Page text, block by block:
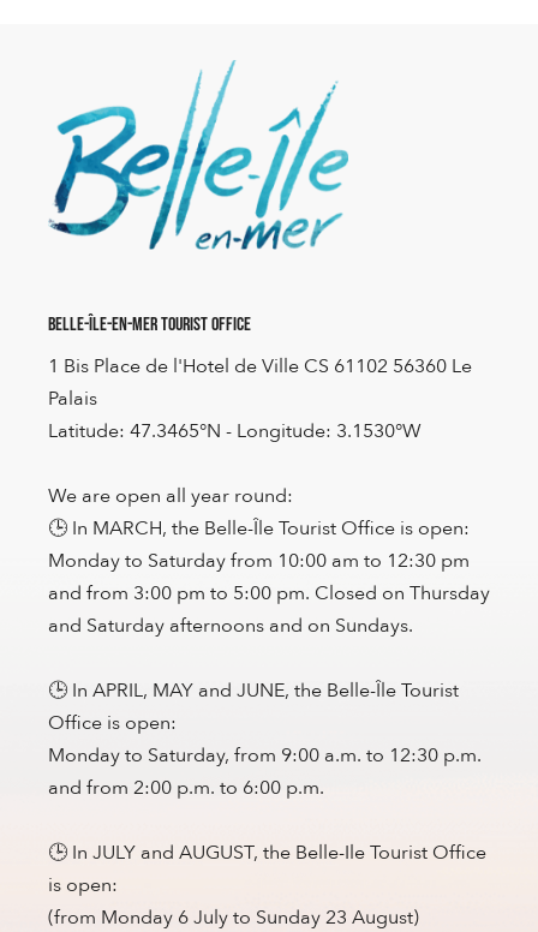
Belle-Île-en-Mer Tourist Office
1 Bis Place de l'Hotel de Ville CS 61102 56360 Le
Palais
Latitude: 47.3465°N - Longitude: 3.1530°W
We are open all year round:
🕒 In MARCH, the Belle-Île Tourist Office is open:
Monday to Saturday from 10:00 am to 12:30 pm
and from 3:00 pm to 5:00 pm. Closed on Thursday
and Saturday afternoons and on Sundays.
🕒 In APRIL, MAY and JUNE, the Belle-Île Tourist
Office is open:
Monday to Saturday, from 9:00 a.m. to 12:30 p.m.
and from 2:00 p.m. to 6:00 p.m.
🕒 In JULY and AUGUST, the Belle-Ile Tourist Office
is open:
(from Monday 6 July to Sunday 23 August)